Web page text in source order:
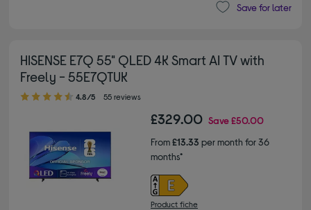
Save for later
HISENSE E7Q 55" QLED 4K Smart AI TV with
Freely - 55E7QTUK
4.80 out of 5 stars
4.8/5 55 reviews
£329.00 Save£50.00
From£13.33 per month for 36
months*
Product fiche